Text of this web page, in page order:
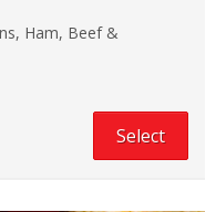
Ham, Beef &
Select